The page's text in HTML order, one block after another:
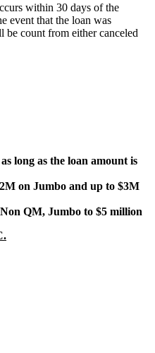
within 30 days of the
event that the loan was
be count from either canceled
long as the loan amount is
on Jumbo and up to $3M
QM, Jumbo to $5 million